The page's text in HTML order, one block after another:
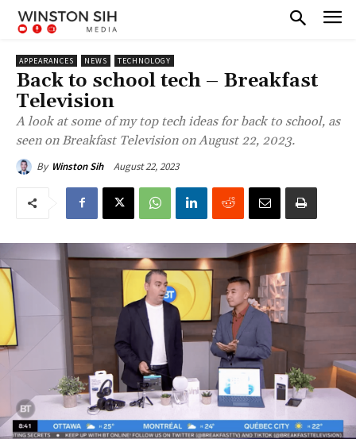
APPEARANCES NEWS TECHNOLOGY
Back to school tech – Breakfast
Television
A look at some of my top tech ideas for back to school, as
seen on Breakfast Television on August 22, 2023.
By Winston Sih August 22, 2023